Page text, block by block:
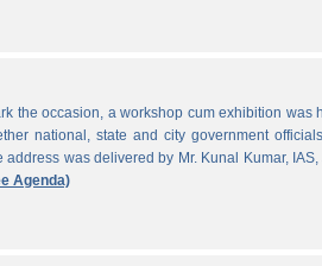
the occasion, a workshop cum exhibition was
national, state and city government
was delivered by Mr. Kunal Kumar,
Agenda)